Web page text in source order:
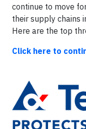
continue to move
their supply chains
Here are the top
Click here to